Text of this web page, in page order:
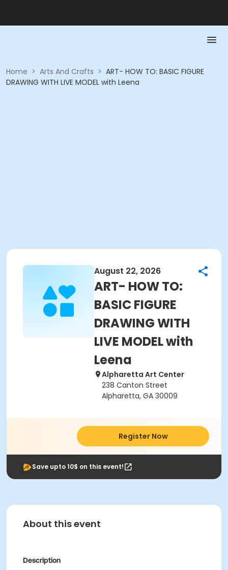
Home > Arts And Crafts > ART- HOW TO: BASIC FIGURE
DRAWING WITH LIVE MODEL with Leena
August 22, 2026
ART- HOW TO:
BASIC FIGURE
DRAWING WITH
LIVE MODEL with
Leena
Alpharetta Art Center
238 Canton Street
Alpharetta, GA 30009
Register Now
Save upto 10$ on this event!
About this event
Description